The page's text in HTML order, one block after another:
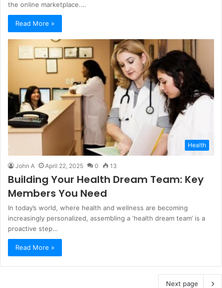
the online marketplace.…
Read More »
Health
John A April 22, 2025 0 13
Building Your Health Dream Team: Key
Members You Need
In today’s world, where health and wellness are becoming
increasingly personalized, assembling a ‘health dream team’ is a
proactive step…
Read More »
Next page